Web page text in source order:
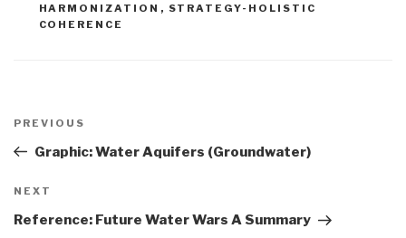
HARMONIZATION , STRATEGY-HOLISTIC
COHERENCE
navigation
Previous
Post
PREVIOUS
Graphic: Water Aquifers (Groundwater)
Next
Post
NEXT
Reference: Future Water Wars A Summary